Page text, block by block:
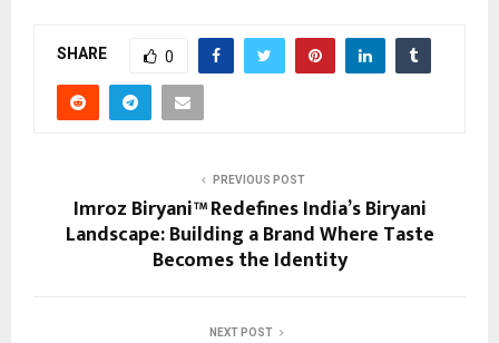
SHARE 0
PREVIOUS POST
Imroz Biryani™ Redefines India’s Biryani
Landscape: Building a Brand Where Taste
Becomes the Identity
NEXT POST